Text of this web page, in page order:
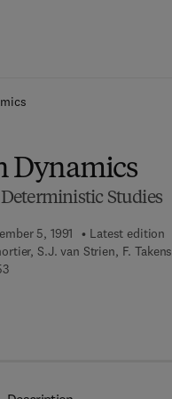
Dynamics
Studies
5, 1991 Latest edition
S.J. van Strien, F. Takens
9 7 8 - 0 - 4 4 4 - 5 9 6 2 5 - 3